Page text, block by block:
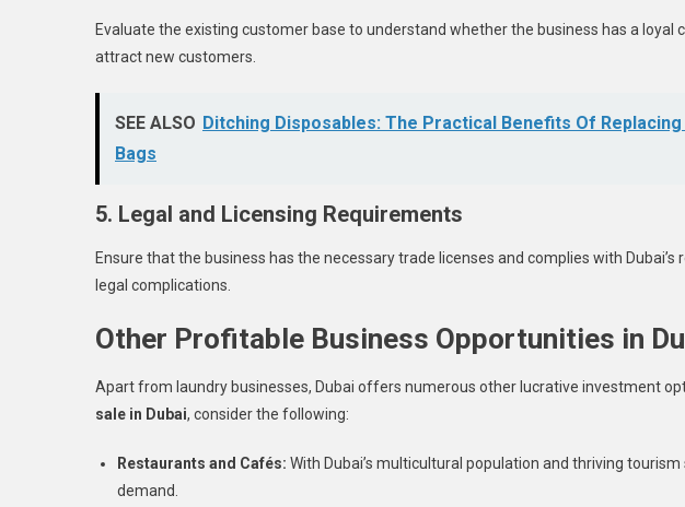
Evaluate the existing customer base to understand whether the business has a
attract new customers.
SEE ALSO Ditching Disposables: The Practical Benefits Of
Bags
5. Legal and Licensing Requirements
Ensure that the business has the necessary trade licenses and complies with
legal complications.
Other Profitable Business Opportunities in
Apart from laundry businesses, Dubai offers numerous other lucrative investment
sale in Dubai, consider the following:
Restaurants and Cafés: With Dubai’s multicultural population and thriving
demand.